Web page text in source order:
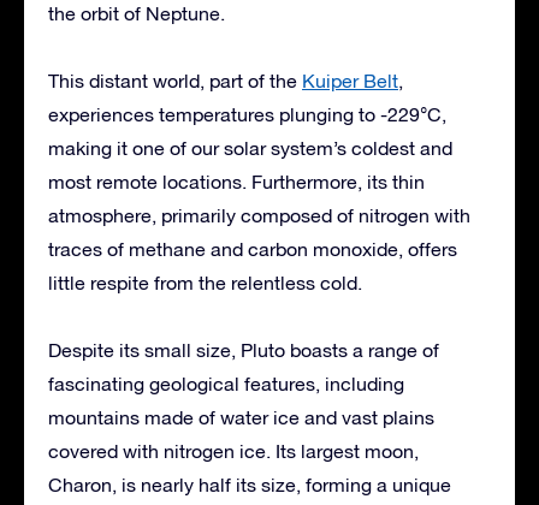
the orbit of Neptune.
This distant world, part of the Kuiper Belt,
experiences temperatures plunging to -229°C,
making it one of our solar system’s coldest and
most remote locations. Furthermore, its thin
atmosphere, primarily composed of nitrogen with
traces of methane and carbon monoxide, offers
little respite from the relentless cold.
Despite its small size, Pluto boasts a range of
fascinating geological features, including
mountains made of water ice and vast plains
covered with nitrogen ice. Its largest moon,
Charon, is nearly half its size, forming a unique